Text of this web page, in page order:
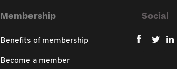
Membership
Benefits of membership
Become a member
Social